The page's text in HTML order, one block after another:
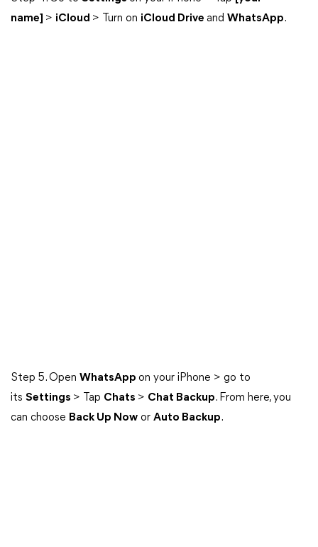
name] > iCloud > Turn on iCloud Drive and WhatsApp.
Step 5. Open WhatsApp on your iPhone > go to
its Settings > Tap Chats > Chat Backup. From here, you
can choose Back Up Now or Auto Backup.